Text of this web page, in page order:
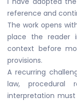
reference and
The work opens
place the reader
context before
provisions.
A recurring
law, procedural
interpretation